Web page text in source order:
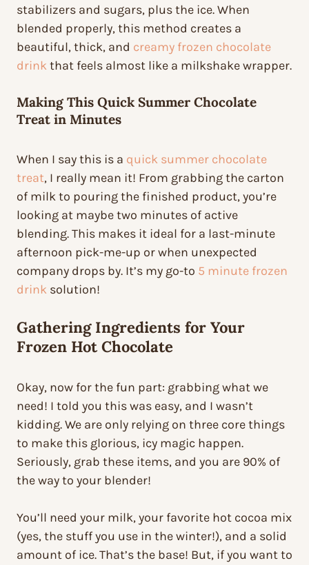
stabilizers and sugars, plus the ice. When
blended properly, this method creates a
beautiful, thick, and creamy frozen chocolate
drinkthat feels almost like a milkshake wrapper.
Making This Quick Summer Chocolate
Treat in Minutes
When I say this is a quick summer chocolate
treat, I really mean it! From grabbing the carton
of milk to pouring the finished product, you’re
looking at maybe two minutes of active
blending. This makes it ideal for a last-minute
afternoon pick-me-up or when unexpected
company drops by. It’s my go-to 5 minute frozen
drink solution!
Gathering Ingredients for Your
Frozen Hot Chocolate
Okay, now for the fun part: grabbing what we
need! I told you this was easy, and I wasn’t
kidding. We are only relying on three core things
to make this glorious, icy magic happen.
Seriously, grab these items, and you are 90% of
the way to your blender!
You’ll need your milk, your favorite hot cocoa mix
(yes, the stuff you use in the winter!), and a solid
amount of ice. That’s the base! But, if you want to